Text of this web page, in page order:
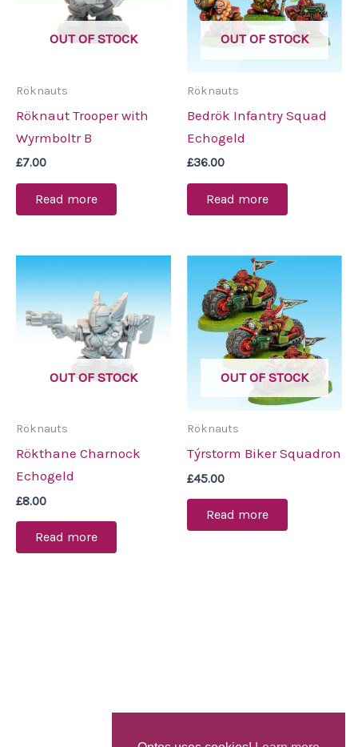
OUT OF STOCK
Röknauts
Röknaut Trooper with
Wyrmboltr B
£7.00
Read more
OUT OF STOCK
Röknauts
Bedrök Infantry Squad
Echogeld
£36.00
Read more
OUT OF STOCK
Röknauts
Rökthane Charnock
Echogeld
£8.00
Read more
OUT OF STOCK
Röknauts
Týrstorm Biker Squadron
£45.00
Read more